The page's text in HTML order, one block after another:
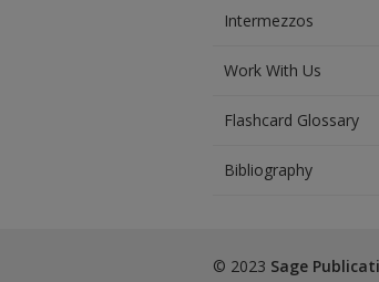
Intermezzos
Work With Us
Flashcard Glossary
Bibliography
© 2023 Sage